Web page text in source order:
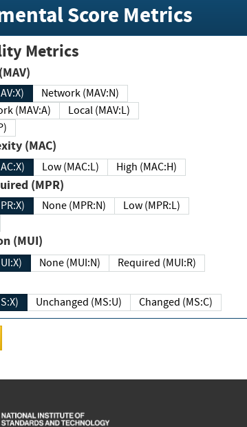
Score Metrics
Metrics
(MAV)
Network (MAV:N)
(MAV:A)
Local (MAV:L)
(MAC)
Low (MAC:L) High (MAC:H)
Required (MPR)
None (MPR:N)
Low (MPR:L)
(MUI)
None (MUI:N) Required (MUI:R)
Unchanged (MS:U) Changed (MS:C)